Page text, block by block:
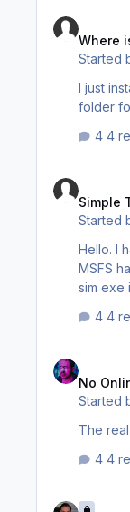
Where
Started
I just
folder
4
Simple
Started
Hello. I have
MSFS have
4
No
Started
The
4